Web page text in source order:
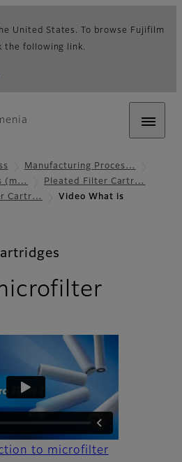
United States. To browse Fujifilm
the following link.
Manufacturing Proces…
(m…
Pleated Filter Cartr…
Cartr…
Video What is
to microfilter